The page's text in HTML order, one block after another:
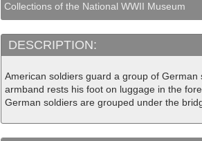
Collections of the National WWII Museum
DESCRIPTION:
American soldiers guard a group of
armband rests his foot on luggage in the
German soldiers are grouped under the